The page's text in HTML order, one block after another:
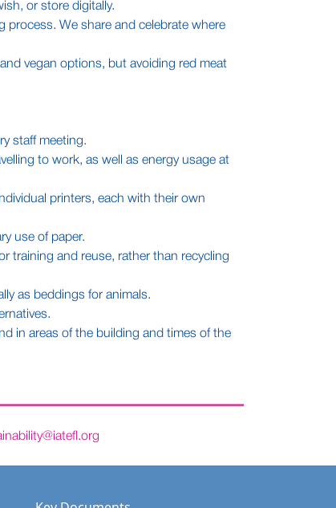
or store digitally.
process. We share and celebrate where
vegan options, but avoiding red meat
staff meeting.
to work, as well as energy usage at
printers, each with their own
use of paper.
training and reuse, rather than recycling
as beddings for animals.
in areas of the building and times of the